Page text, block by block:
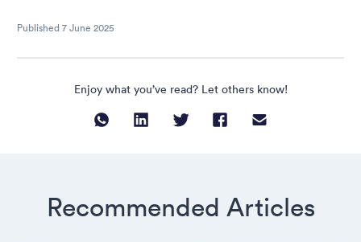
Published 7 June 2025
Enjoy what you’ve read? Let others know!
Recommended Articles